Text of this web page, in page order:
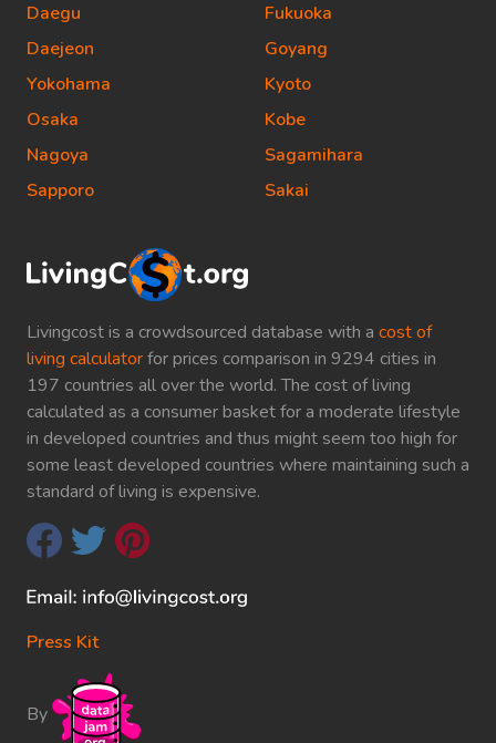
Livingcost is a crowdsourced database with a cost of
living calculatorfor prices comparison in 9294 cities in
197 countries all over the world. The cost of living
calculated as a consumer basket for a moderate lifestyle
in developed countries and thus might seem too high for
some least developed countries where maintaining such a
standard of living is expensive.
Press Kit
By
Daegu
Daejeon
Yokohama
Osaka
Nagoya
Sapporo
Fukuoka
Goyang
Kyoto
Kobe
Sagamihara
Sakai